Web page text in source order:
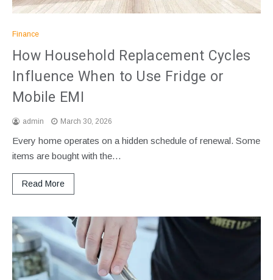
Finance
How Household Replacement Cycles
Influence When to Use Fridge or
Mobile EMI
admin March 30, 2026
Every home operates on a hidden schedule of renewal. Some
items are bought with the…
Read More